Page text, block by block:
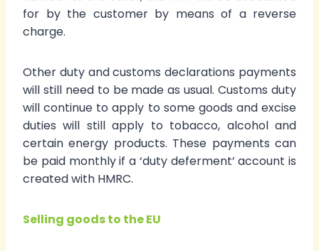
for by the customer by means of a reverse
charge.
Other duty and customs declarations payments
will still need to be made as usual. Customs duty
will continue to apply to some goods and excise
duties will still apply to tobacco, alcohol and
certain energy products. These payments can
be paid monthly if a ‘duty deferment’ account is
created with HMRC.
Selling goods to the EU